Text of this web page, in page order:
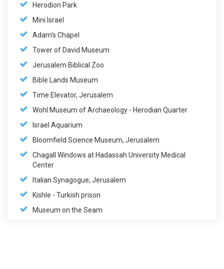
Herodion Park
Mini Israel
Adam's Chapel
Tower of David Museum
Jerusalem Biblical Zoo
Bible Lands Museum
Time Elevator, Jerusalem
Wohl Museum of Archaeology - Herodian Quarter
Israel Aquarium
Bloomfield Science Museum, Jerusalem
Chagall Windows at Hadassah University Medical
Center
Italian Synagogue, Jerusalem
Kishle - Turkish prison
Museum on the Seam